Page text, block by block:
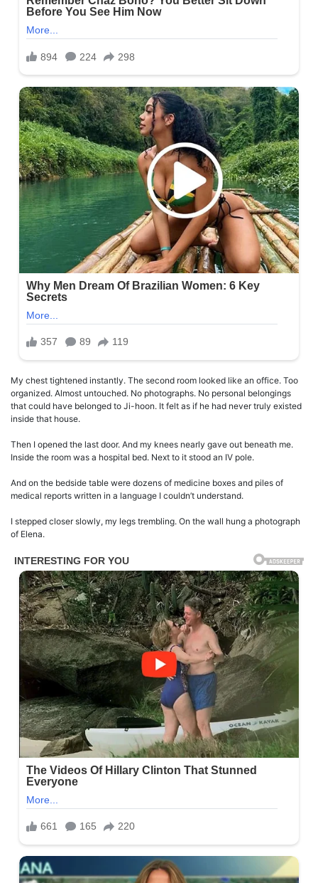
My chest tightened instantly. The second room looked like an office. Too
organized. Almost untouched. No photographs. No personal belongings
that could have belonged to Ji-hoon. It felt as if he had never truly existed
inside that house.
Then I opened the last door. And my knees nearly gave out beneath me.
Inside the room was a hospital bed. Next to it stood an IV pole.
And on the bedside table were dozens of medicine boxes and piles of
medical reports written in a language I couldn’t understand.
I stepped closer slowly, my legs trembling. On the wall hung a photograph
of Elena.